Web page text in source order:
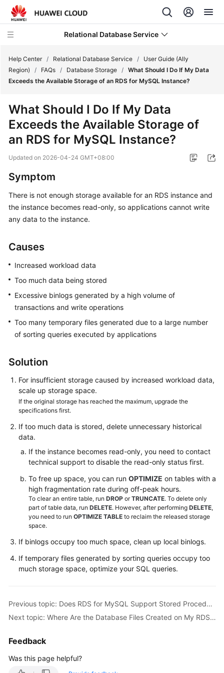
Relational Database Service
Service
Overview
Getting
Started
Kernels
Best
Practices
Performance
White
Paper
SDK
Reference
FAQs
Troubleshooting
Videos
Glossary
Documents
User
(ME-
Abu
API
(ME-
Dhabi
Help Center / Relational Database Service /
User Guide (Ally
Region)
/ FAQs / Database Storage / What Should I Do If My Data
Exceeds the Available Storage of an RDS for MySQL Instance?
What Should I Do If My Data
Exceeds the Available Storage of
an RDS for MySQL Instance?
Updated on 2026-04-24 GMT+08:00
Symptom
There is not enough storage available for an RDS instance and
the instance becomes read-only, so applications cannot write
any data to the instance.
Causes
Increased workload data
Too much data being stored
Excessive binlogs generated by a high volume of
transactions and write operations
Too many temporary files generated due to a large number
of sorting queries executed by applications
Solution
For insufficient storage caused by increased workload data,
scale up storage space.
If the original storage has reached the maximum, upgrade the
specifications first.
If too much data is stored, delete unnecessary historical
data.
If the instance becomes read-only, you need to contact
technical support to disable the read-only status first.
To free up space, you can run OPTIMIZE on tables with a
high fragmentation rate during off-peak hours.
To clear an entire table, run DROP orTRUNCATE. To delete only
part of table data, run DELETE. However, after performing DELETE,
you need to run OPTIMIZE TABLE to reclaim the released storage
space.
If binlogs occupy too much space, clean up local binlogs.
If temporary files generated by sorting queries occupy too
much storage space, optimize your SQL queries.
Previous topic: Does RDS for MySQL Support Stored Procedures and Functions?
Next topic: Where Are the Database Files Created on My RDS for SQL Server Instance Stored?
Feedback
Was this page helpful?